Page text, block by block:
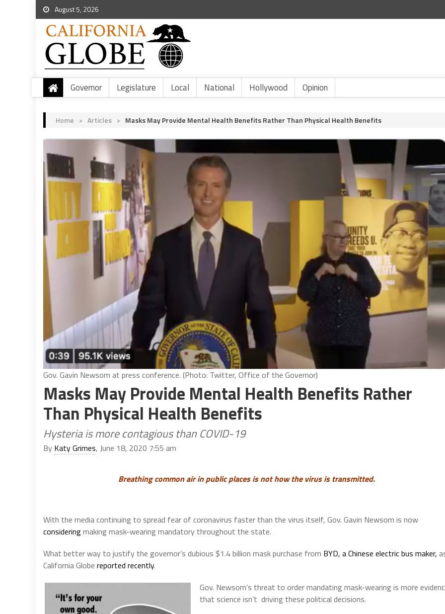
August 5, 2026
Governor Legislature Local National Hollywood Opinion
Home > Articles > Masks May Provide Mental Health Benefits Rather Than Physical Health Benefits
Gov. Gavin Newsom at press conference. (Photo: Twitter, Office of the Governor)
Masks May Provide Mental Health Benefits Rather
Than Physical Health Benefits
Hysteria is more contagious than COVID-19
By Katy Grimes, June 18, 2020 7:55 am
Breathing common air in public places is not how the virus is transmitted.
With the media continuing to spread fear of coronavirus faster than the virus itself, Gov. Gavin Newsom is now
consideringmaking mask-wearing mandatory throughout the state.
What better way to justify the governor’s dubious $1.4 billion mask purchase from BYD, a Chinese electric bus maker,
California Globe reported recently.
Gov. Newsom’s threat to order mandating mask-wearing is more
that science isn’t driving these political decisions.